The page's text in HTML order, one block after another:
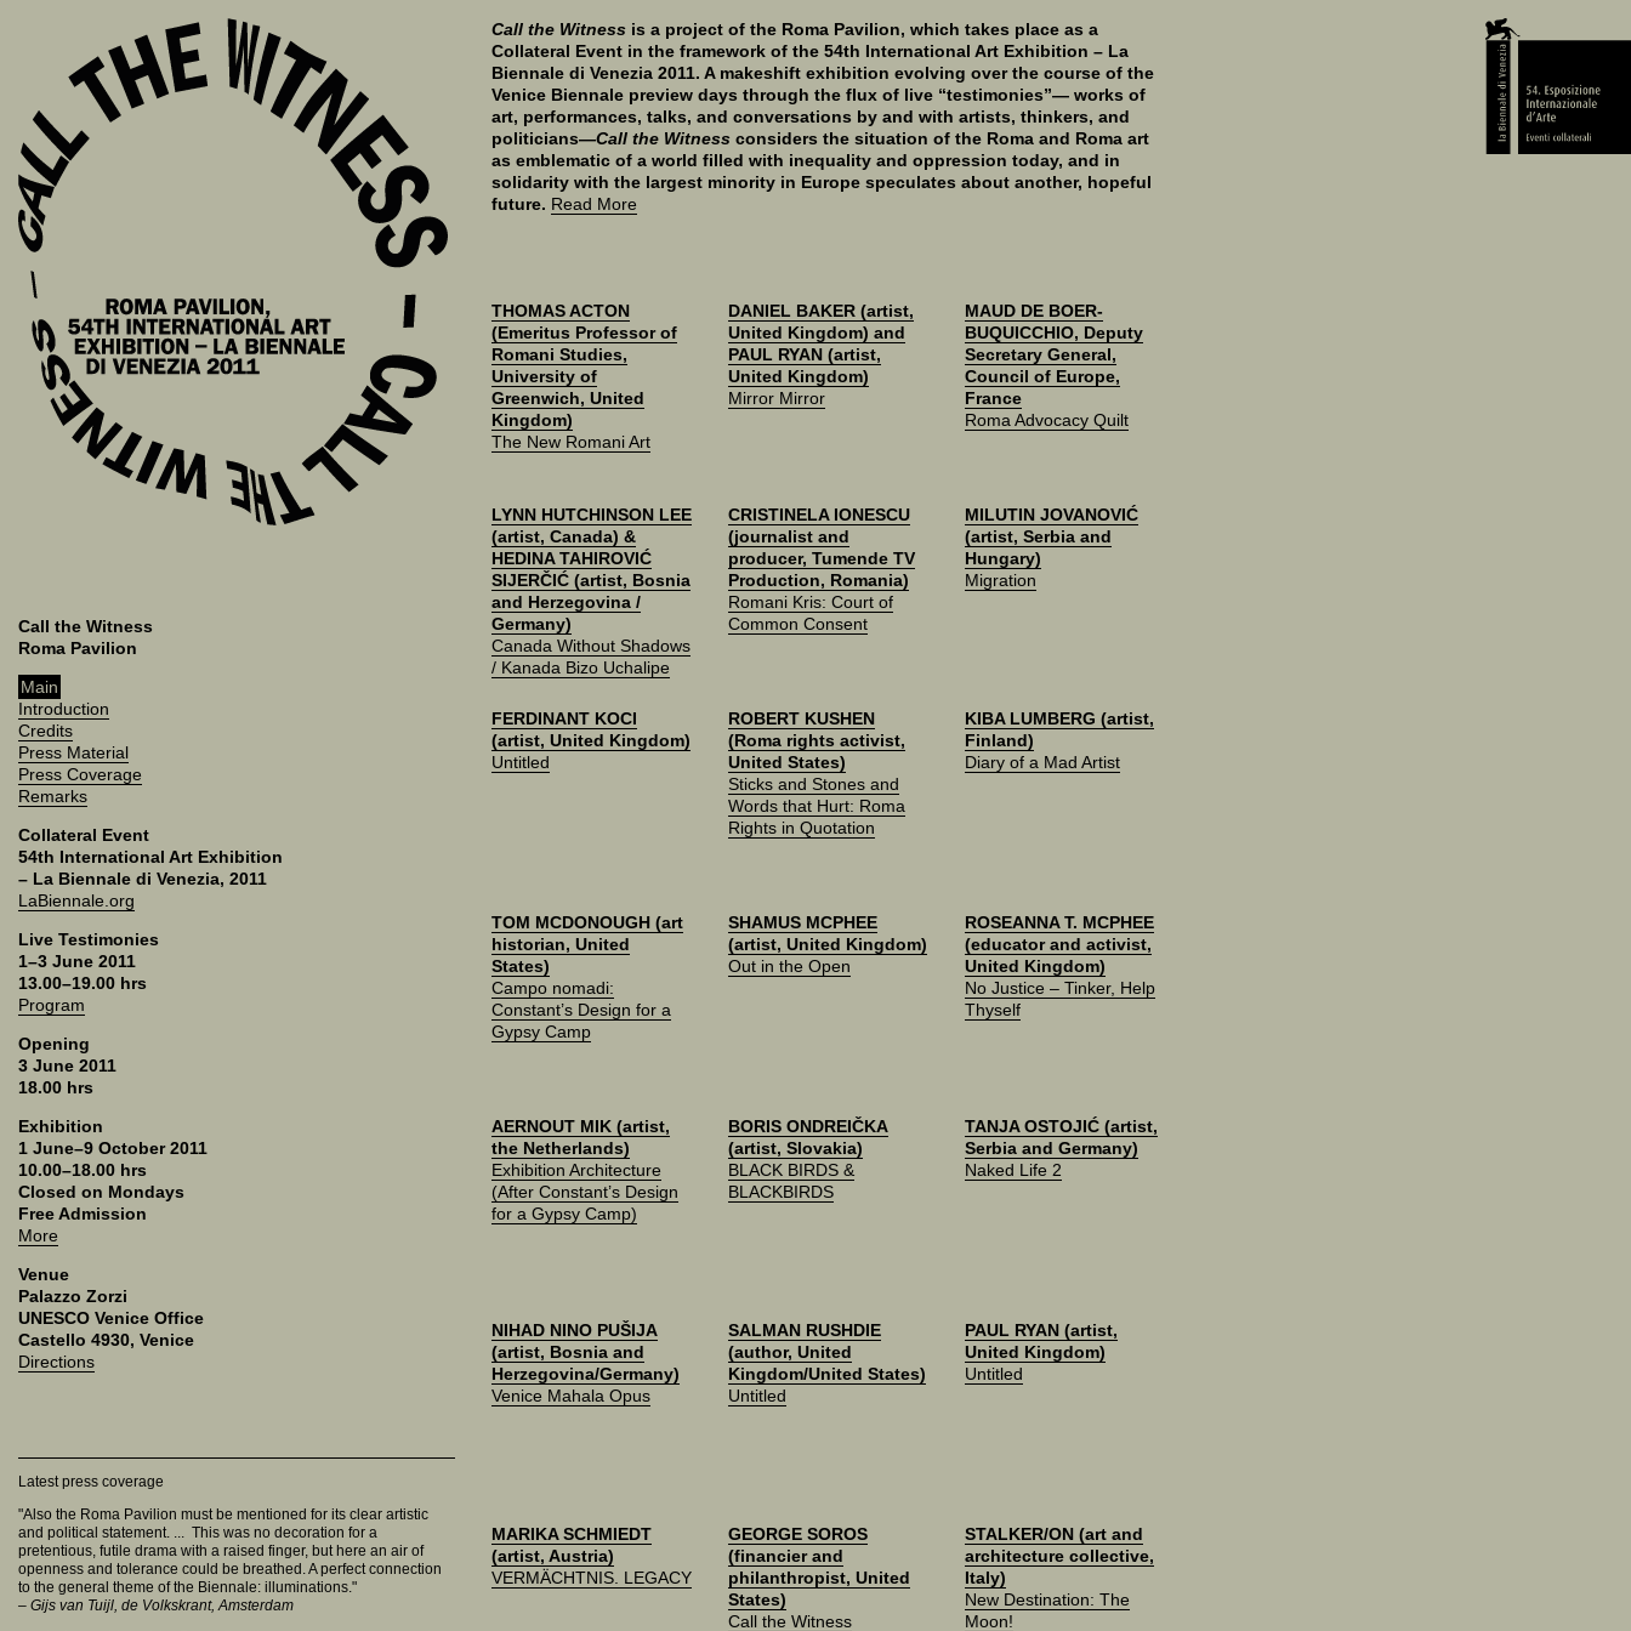
Call the Witness
Roma Pavilion
Main
Introduction
Credits
Press Material
Press Coverage
Remarks
Collateral Event
54th International Art Exhibition
– La Biennale di Venezia, 2011
LaBiennale.org
Live Testimonies
1–3 June 2011
13.00–19.00 hrs
Program
Opening
3 June 2011
18.00 hrs
Exhibition
1 June–9 October 2011
10.00–18.00 hrs
Closed on Mondays
Free Admission
More
Venue
Palazzo Zorzi
UNESCO Venice Office
Castello 4930, Venice
Directions
Latest press coverage
"Also the Roma Pavilion must be mentioned for its clear artistic
and political statement. ... This was no decoration for a
pretentious, futile drama with a raised finger, but here an air of
openness and tolerance could be breathed. A perfect connection
to the general theme of the Biennale: illuminations."
– Gijs van Tuijl, de Volkskrant, Amsterdam
Call the Witness is a project of the Roma Pavilion, which takes place as a
Collateral Event in the framework of the 54th International Art Exhibition – La
Biennale di Venezia 2011. A makeshift exhibition evolving over the course of the
Venice Biennale preview days through the flux of live “testimonies”— works of
art, performances, talks, and conversations by and with artists, thinkers, and
politicians—Call the Witness considers the situation of the Roma and Roma art
as emblematic of a world filled with inequality and oppression today, and in
solidarity with the largest minority in Europe speculates about another, hopeful
future. Read More
THOMAS ACTON
(Emeritus Professor of
Romani Studies,
University of
Greenwich, United
Kingdom)
The New Romani Art
DANIEL BAKER (artist,
United Kingdom) and
PAUL RYAN (artist,
United Kingdom)
Mirror Mirror
MAUD DE BOER-
BUQUICCHIO, Deputy
Secretary General,
Council of Europe,
France
Roma Advocacy Quilt
LYNN HUTCHINSON LEE
(artist, Canada) &
HEDINA TAHIROVIĆ
SIJERČIĆ (artist, Bosnia
and Herzegovina /
Germany)
Canada Without Shadows
/ Kanada Bizo Uchalipe
CRISTINELA IONESCU
(journalist and
producer, Tumende TV
Production, Romania)
Romani Kris: Court of
Common Consent
MILUTIN JOVANOVIĆ
(artist, Serbia and
Hungary)
Migration
FERDINANT KOCI
(artist, United Kingdom)
Untitled
ROBERT KUSHEN
(Roma rights activist,
United States)
Sticks and Stones and
Words that Hurt: Roma
Rights in Quotation
KIBA LUMBERG (artist,
Finland)
Diary of a Mad Artist
TOM MCDONOUGH (art
historian, United
States)
Campo nomadi:
Constant’s Design for a
Gypsy Camp
SHAMUS MCPHEE
(artist, United Kingdom)
Out in the Open
ROSEANNA T. MCPHEE
(educator and activist,
United Kingdom)
No Justice – Tinker, Help
Thyself
AERNOUT MIK (artist,
the Netherlands)
Exhibition Architecture
(After Constant’s Design
for a Gypsy Camp)
BORIS ONDREIČKA
(artist, Slovakia)
BLACK BIRDS &
BLACKBIRDS
TANJA OSTOJIĆ (artist,
Serbia and Germany)
Naked Life 2
NIHAD NINO PUŠIJA
(artist, Bosnia and
Herzegovina/Germany)
Venice Mahala Opus
SALMAN RUSHDIE
(author, United
Kingdom/United States)
Untitled
PAUL RYAN (artist,
United Kingdom)
Untitled
MARIKA SCHMIEDT
(artist, Austria)
VERMÄCHTNIS. LEGACY
GEORGE SOROS
(financier and
philanthropist, United
States)
Call the Witness
STALKER/ON (art and
architecture collective,
Italy)
New Destination: The
Moon!